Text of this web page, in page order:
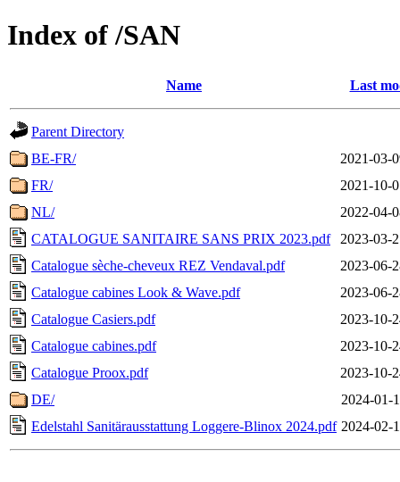
Index of /SAN
Name Last
Parent Directory
BE-FR/
2021-03-
FR/
2021-10-
NL/
2022-04-
CATALOGUE SANITAIRE SANS PRIX 2023.pdf
2023-03-
Catalogue sèche-cheveux REZ Vendaval.pdf
2023-06-
Catalogue cabines Look & Wave.pdf
2023-06-
Catalogue Casiers.pdf
2023-10-
Catalogue cabines.pdf
2023-10-
Catalogue Proox.pdf
2023-10-
DE/
2024-01-
Edelstahl Sanitärausstattung Loggere-Blinox 2024.pdf 2024-02-